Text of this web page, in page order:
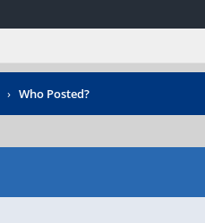
› Who Posted?